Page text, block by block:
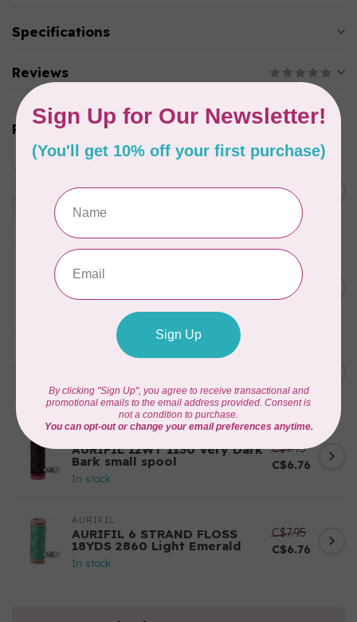
Specifications
Reviews
Related products
AURIFIL
January 2022 - 50 wt thread
Frangipani
C$50.96
AURIFIL
6 STRAND FLOSS 18YDS Pale
C$7.95
C$6.76
In stock
AURIFIL 12WT 1130 Very Dark
Bark small spool
In stock
C$7.95
C$6.76
AURIFIL
AURIFIL 6 STRAND FLOSS
18YDS 2860 Light Emerald
In stock
C$7.95
C$6.76